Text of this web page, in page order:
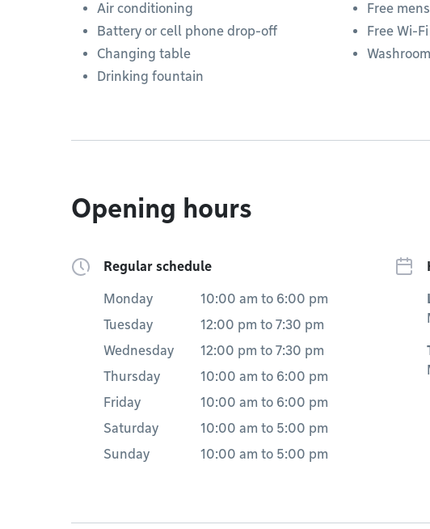
Air conditioning
Battery or cell phone drop-off
Changing table
Drinking fountain
Free
Free Wi-Fi
Washroom
Opening hours
Regular schedule
Monday 10:00 am to 6:00 pm
Tuesday
12:00 pm to 7:30 pm
Wednesday
12:00 pm to 7:30 pm
Thursday
10:00 am to 6:00 pm
Friday
10:00 am to 6:00 pm
Saturday
10:00 am to 5:00 pm
Sunday
10:00 am to 5:00 pm